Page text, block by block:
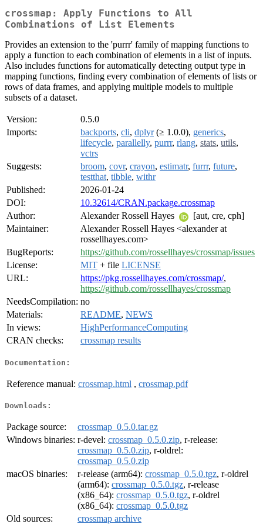
crossmap: Apply Functions to All
Combinations of List Elements
Provides an extension to the 'purrr' family of mapping functions to
apply a function to each combination of elements in a list of inputs.
Also includes functions for automatically detecting output type in
mapping functions, finding every combination of elements of lists or
rows of data frames, and applying multiple models to multiple
subsets of a dataset.
Version:
0.5.0
Imports:
backports, cli, dplyr(≥ 1.0.0), generics,
lifecycle, parallelly, purrr, rlang, stats, utils,
vctrs
Suggests:
broom, covr, crayon, estimatr, furrr, future,
testthat, tibble, withr
Published:
2026-01-24
DOI:
10.32614/CRAN.package.crossmap
Author:
Alexander Rossell Hayes
[aut, cre, cph]
Maintainer:
Alexander Rossell Hayes <alexander at
rossellhayes.com>
BugReports:
https://github.com/rossellhayes/crossmap/issues
License:
MIT + file LICENSE
URL:
https://pkg.rossellhayes.com/crossmap/,
https://github.com/rossellhayes/crossmap
NeedsCompilation: no
Materials:
README, NEWS
In views:
HighPerformanceComputing
CRAN checks:
crossmap results
Documentation:
Reference manual: crossmap.html , crossmap.pdf
Downloads:
Package source:
crossmap_0.5.0.tar.gz
Windows binaries: r-devel: crossmap_0.5.0.zip, r-release:
crossmap_0.5.0.zip, r-oldrel:
crossmap_0.5.0.zip
macOS binaries:
r-release (arm64): crossmap_0.5.0.tgz, r-oldrel
(arm64): crossmap_0.5.0.tgz, r-release
(x86_64): crossmap_0.5.0.tgz, r-oldrel
(x86_64): crossmap_0.5.0.tgz
Old sources:
crossmap archive